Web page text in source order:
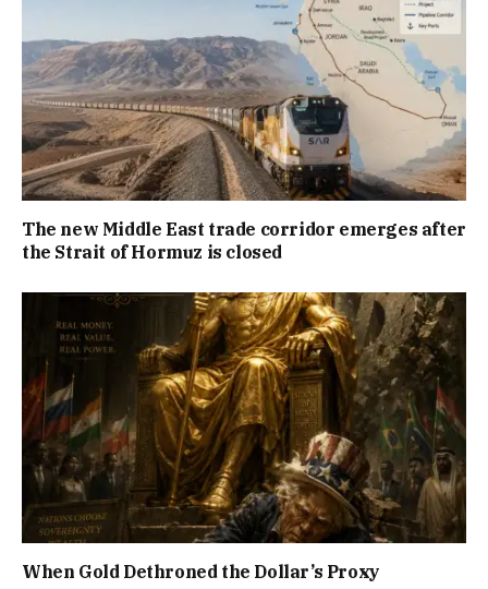
The new Middle East trade corridor emerges after
the Strait of Hormuz is closed
When Gold Dethroned the Dollar’s Proxy